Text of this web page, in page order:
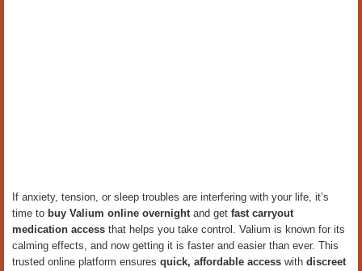
If anxiety, tension, or sleep troubles are interfering with your life, it’s
time to buy Valium online overnightand get fast carryout
medication access that helps you take control. Valium is known for its
calming effects, and now getting it is faster and easier than ever. This
trusted online platform ensures quick, affordable access with discreet